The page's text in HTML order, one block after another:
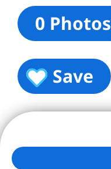
0 Photos
Save